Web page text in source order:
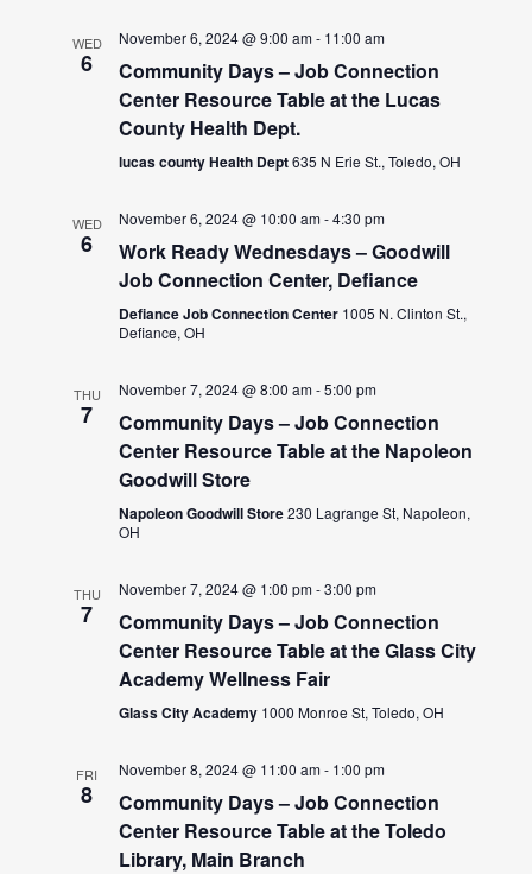
WED
6
November 6, 2024 @ 9:00 am- 11:00 am
Community Days – Job Connection
Center Resource Table at the Lucas
County Health Dept.
lucas county Health Dept635 N Erie St., Toledo, OH
WED
6
November 6, 2024 @ 10:00 am-4:30 pm
Work Ready Wednesdays – Goodwill
Job Connection Center, Defiance
Defiance Job Connection Center 1005 N. Clinton St.,
Defiance, OH
THU
7
November 7, 2024 @ 8:00 am-5:00 pm
Community Days – Job Connection
Center Resource Table at the Napoleon
Goodwill Store
Napoleon Goodwill Store230 Lagrange St, Napoleon,
OH
THU
7
November 7, 2024 @ 1:00 pm-3:00 pm
Community Days – Job Connection
Center Resource Table at the Glass City
Academy Wellness Fair
Glass City Academy 1000 Monroe St, Toledo, OH
FRI
8
November 8, 2024 @ 11:00 am- 1:00 pm
Community Days – Job Connection
Center Resource Table at the Toledo
Library, Main Branch